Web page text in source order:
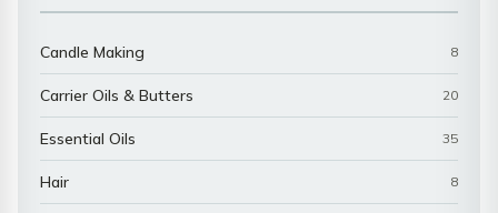
Candle Making 8
Carrier Oils & Butters 20
Essential Oils 35
Hair 8